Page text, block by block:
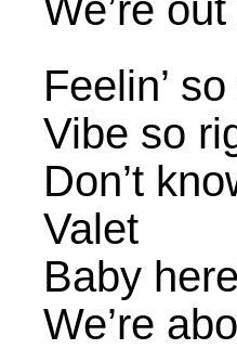
We’re
Feelin’
Vibe so
Don’t
Valet
Baby
We’re